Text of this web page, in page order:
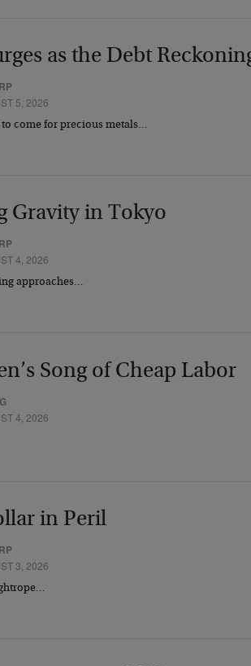
as the Debt
5, 2026
to come for precious metals…
Gravity in Tokyo
4, 2026
approaches…
Song of Cheap Labor
4, 2026
in Peril
3, 2026